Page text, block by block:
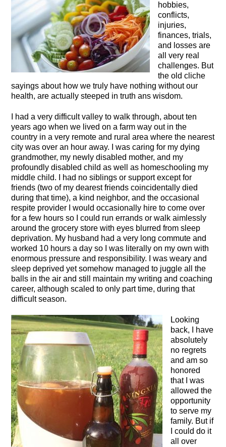
hobbies,
conflicts,
injuries,
finances, trials,
and losses are
all very real
challenges. But
the old cliche
sayings about how we truly have nothing without our
health, are actually steeped in truth ans wisdom.
I had a very difficult valley to walk through, about ten
years ago when we lived on a farm way out in the
country in a very remote and rural area where the nearest
city was over an hour away. I was caring for my dying
grandmother, my newly disabled mother, and my
profoundly disabled child as well as homeschooling my
middle child. I had no siblings or support except for
friends (two of my dearest friends coincidentally died
during that time), a kind neighbor, and the occasional
respite provider I would occasionally hire to come over
for a few hours so I could run errands or walk aimlessly
around the grocery store with eyes blurred from sleep
deprivation. My husband had a very long commute and
worked 10 hours a day so I was literally on my own with
enormous pressure and responsibility. I was weary and
sleep deprived yet somehow managed to juggle all the
balls in the air and still maintain my writing and coaching
career, although scaled to only part time, during that
difficult season.
Looking
back, I have
absolutely
no regrets
and am so
honored
that I was
allowed the
opportunity
to serve my
family. But if
I could do it
all over